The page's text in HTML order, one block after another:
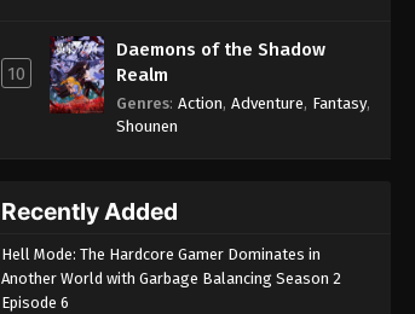
10
Daemons of the Shadow
Realm
Genres: Action, Adventure, Fantasy,
Shounen
Recently Added
Hell Mode: The Hardcore Gamer Dominates in
Another World with Garbage Balancing Season 2
Episode 6